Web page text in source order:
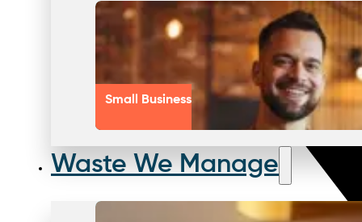
Small Business
Waste We Manage